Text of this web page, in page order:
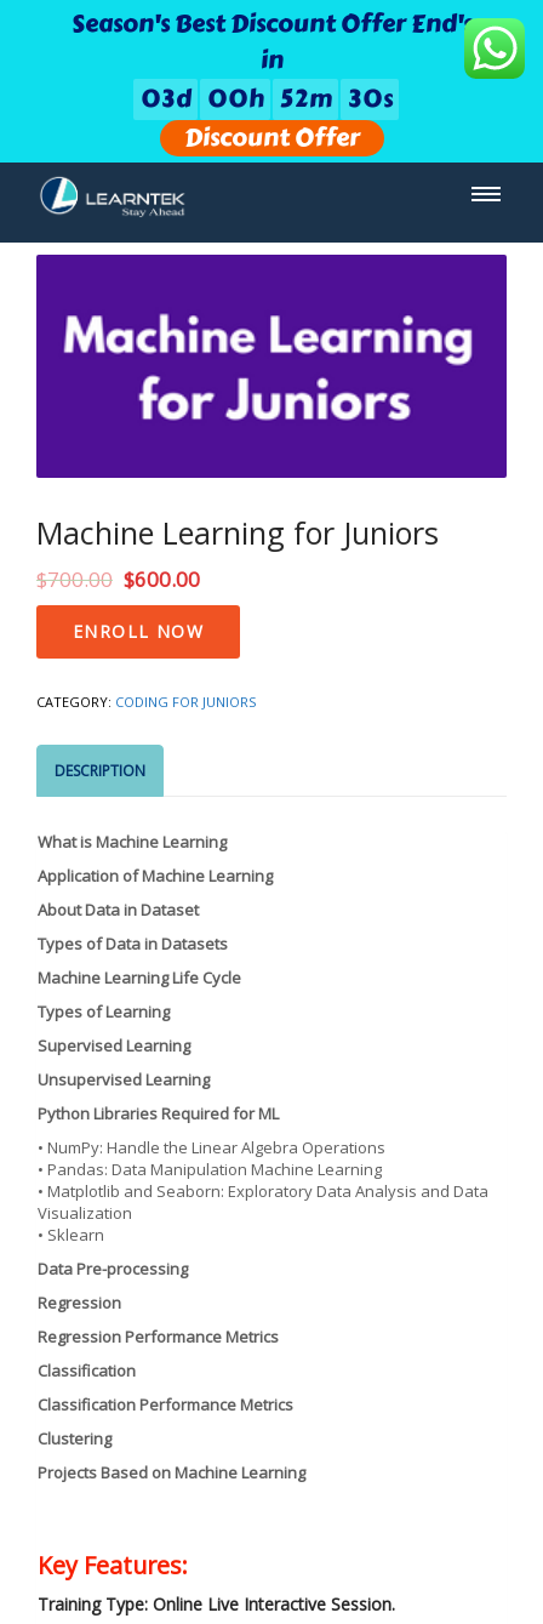
Season's Best Discount Offer End's
in
03d 00h 52m 30s
Discount Offer
Machine Learning for Juniors
$700.00 $600.00
Machine
Learning
for
quantity
ENROLL NOW
CATEGORY: CODING FOR JUNIORS
DESCRIPTION
What is Machine Learning
Application of Machine Learning
About Data in Dataset
Types of Data in Datasets
Machine Learning Life Cycle
Types of Learning
Supervised Learning
Unsupervised Learning
Python Libraries Required for ML
• NumPy: Handle the Linear Algebra Operations
• Pandas: Data Manipulation Machine Learning
• Matplotlib and Seaborn: Exploratory Data Analysis and Data
Visualization
• Sklearn
Data Pre-processing
Regression
Regression Performance Metrics
Classification
Classification Performance Metrics
Clustering
Projects Based on Machine Learning
Key Features:
Training Type: Online Live Interactive Session.